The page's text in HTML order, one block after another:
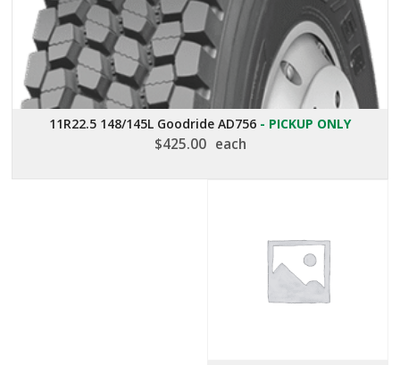
11R22.5 148/145L Goodride AD756 - PICKUP ONLY
$425.00 each